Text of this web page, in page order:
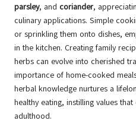
parsley, and coriander,
culinary applications. Simple
or sprinkling them onto dishes,
in the kitchen. Creating family
herbs can evolve into cherished
importance of home-cooked
herbal knowledge nurtures a
healthy eating, instilling values
adulthood.